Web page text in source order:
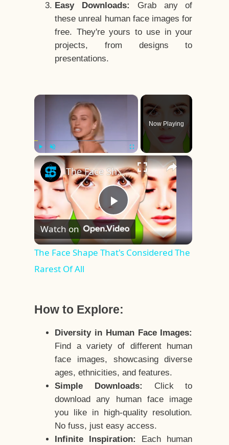
Easy Downloads:
Grab any of
these unreal human face images for
free. They're yours to use in your
projects, from designs to
presentations.
×
Play Unmute Fullscreen
Now Playing
×
Play
Video
The Face Shape That's Considered The Rarest Of All
Watch on
The Face Shape That's Considered The
Rarest Of All
How to Explore:
Diversity in Human Face Images:
Find a variety of different human
face images, showcasing diverse
ages, ethnicities, and features.
Simple Downloads:
Click to
download any human face image
you like in high-quality resolution.
No fuss, just easy access.
Infinite Inspiration:
Each human